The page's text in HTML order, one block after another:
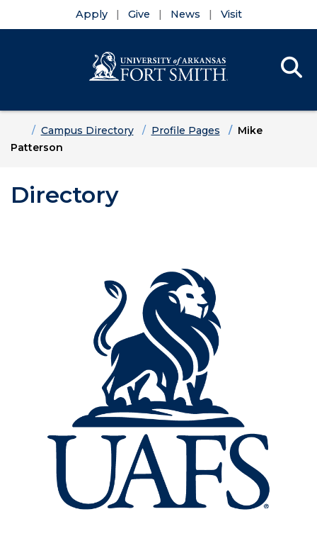
Apply Give News Visit
HomeCampus Directory Profile Pages
Mike
Patterson
Directory